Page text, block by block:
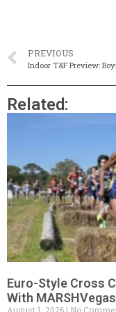
PREVIOUS
Related:
Euro-Style Cross
With